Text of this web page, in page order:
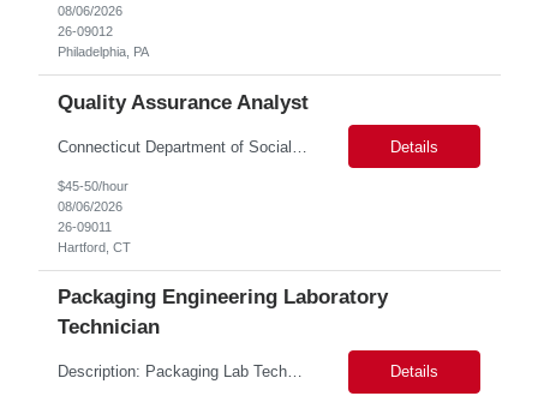
08/06/2026
26-09012
Philadelphia, PA
Quality Assurance Analyst
Details
$45-50/hour
08/06/2026
26-09011
Hartford, CT
Packaging Engineering Laboratory
Technician
Description: Packaging Lab Technician I The Packaging Lab Technician I provides hands-on support for package testing, laboratory operations, and equipment maintenance within a packaging engineering laboratory. This entry-level role is responsible for preparing test samples, executing standardized test methods, maintaining accurate documentation, and ensuring laboratory equipment and work are... Details